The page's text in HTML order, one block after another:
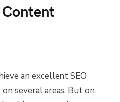
an excellent SEO
several areas. But on